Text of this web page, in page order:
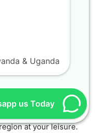
water sports, and
like Gisenyi. A
a leisurely drive along
surrounding Lake
and soak in the
provide the perfect
at your leisure.
& Uganda
us Today